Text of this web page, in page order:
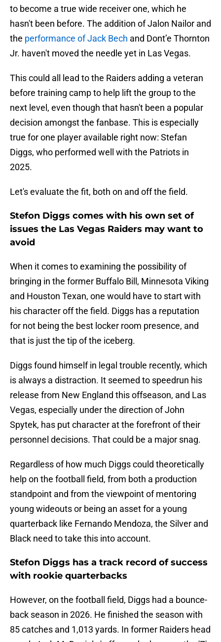
to become a true wide receiver one, which he
hasn't been before. The addition of Jalon Nailor and
the performance of Jack Bech and Dont’e Thornton
Jr. haven't moved the needle yet in Las Vegas.
This could all lead to the Raiders adding a veteran
before training camp to help lift the group to the
next level, even though that hasn't been a popular
decision amongst the fanbase. This is especially
true for one player available right now: Stefan
Diggs, who performed well with the Patriots in
2025.
Let's evaluate the fit, both on and off the field.
Stefon Diggs comes with his own set of
issues the Las Vegas Raiders may want to
avoid
When it comes to examining the possibility of
bringing in the former Buffalo Bill, Minnesota Viking
and Houston Texan, one would have to start with
his character off the field. Diggs has a reputation
for not being the best locker room presence, and
that is just the tip of the iceberg.
Diggs found himself in legal trouble recently, which
is always a distraction. It seemed to speedrun his
release from New England this offseason, and Las
Vegas, especially under the direction of John
Spytek, has put character at the forefront of their
personnel decisions. That could be a major snag.
Regardless of how much Diggs could theoretically
help on the football field, from both a production
standpoint and from the viewpoint of mentoring
young wideouts or being an asset for a young
quarterback like Fernando Mendoza, the Silver and
Black need to take this into account.
Stefon Diggs has a track record of success
with rookie quarterbacks
However, on the football field, Diggs had a bounce-
back season in 2026. He finished the season with
85 catches and 1,013 yards. In former Raiders head